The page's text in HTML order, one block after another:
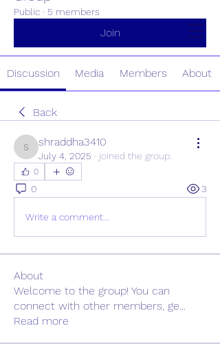
About Testimonials
Resources Clients & Partners
Public · 5 members
Join
Discussion Media Members About
Back
shraddha3410
shraddha3410
July 4, 2025 · joined the group.
0
0 3
Write a comment...
About
Welcome to the group! You can
connect with other members, ge...
Read more